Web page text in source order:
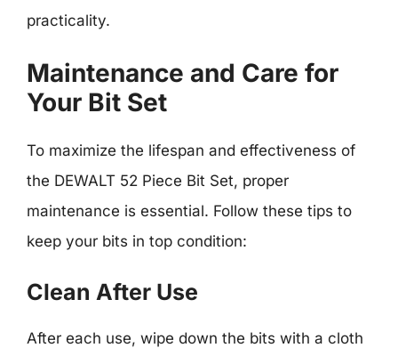
practicality.
Maintenance and Care for
Your Bit Set
To maximize the lifespan and effectiveness of
the DEWALT 52 Piece Bit Set, proper
maintenance is essential. Follow these tips to
keep your bits in top condition:
Clean After Use
After each use, wipe down the bits with a cloth